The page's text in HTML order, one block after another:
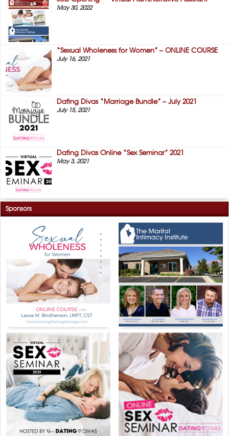
May 30, 2022
“Sexual Wholeness for Women” – ONLINE COURSE
July 16, 2021
Dating Divas “Marriage Bundle” – July 2021
July 15, 2021
Dating Divas Online “Sex Seminar” 2021
May 3, 2021
Sponsors